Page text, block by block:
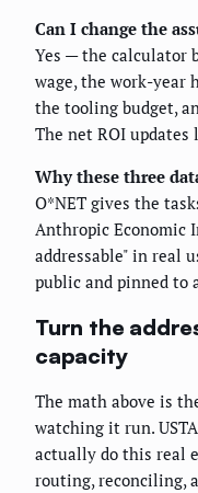
Can I change the
Yes — the calculator
wage, the work-year
the tooling budget,
The net ROI updates
Why these three
O*NET gives the
Anthropic Economic
addressable" in real
public and pinned to
Turn the
capacity
The math above is
watching it run.
actually do this real
routing, reconciling,